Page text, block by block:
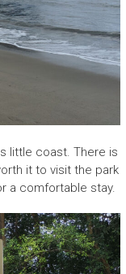
little coast. There is
it to visit the park
a comfortable stay.